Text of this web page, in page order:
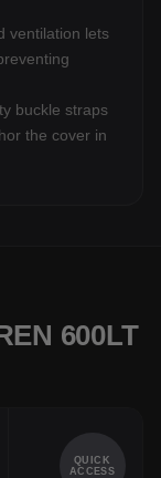
ventilation lets
buckle straps
the cover in
600LT
QUICK
ACCESS